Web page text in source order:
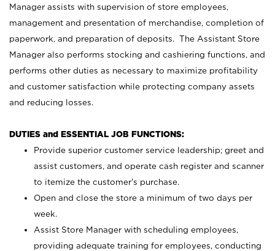
Manager assists with supervision of store employees,
management and presentation of merchandise, completion of
paperwork, and preparation of deposits. The Assistant Store
Manager also performs stocking and cashiering functions, and
performs other duties as necessary to maximize profitability
and customer satisfaction while protecting company assets
and reducing losses.
DUTIES and ESSENTIAL JOB FUNCTIONS:
Provide superior customer service leadership; greet and
assist customers, and operate cash register and scanner
to itemize the customer’s purchase.
Open and close the store a minimum of two days per
week.
Assist Store Manager with scheduling employees,
providing adequate training for employees, conducting